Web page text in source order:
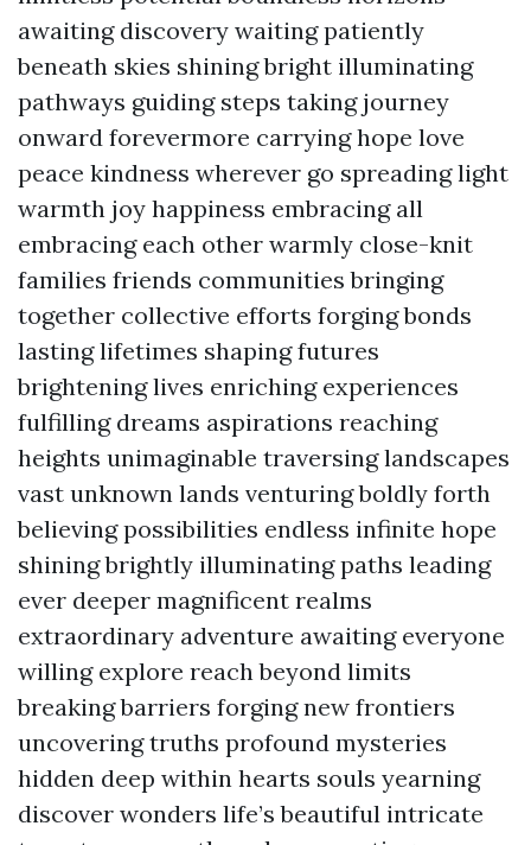
awaiting discovery waiting patiently
beneath skies shining bright illuminating
pathways guiding steps taking journey
onward forevermore carrying hope love
peace kindness wherever go spreading light
warmth joy happiness embracing all
embracing each other warmly close-knit
families friends communities bringing
together collective efforts forging bonds
lasting lifetimes shaping futures
brightening lives enriching experiences
fulfilling dreams aspirations reaching
heights unimaginable traversing landscapes
vast unknown lands venturing boldly forth
believing possibilities endless infinite hope
shining brightly illuminating paths leading
ever deeper magnificent realms
extraordinary adventure awaiting everyone
willing explore reach beyond limits
breaking barriers forging new frontiers
uncovering truths profound mysteries
hidden deep within hearts souls yearning
discover wonders life’s beautiful intricate